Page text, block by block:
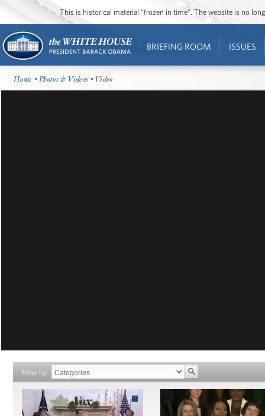
This is historical material “frozen in time”. The website is no
BRIEFING ROOM ISSUES
Home •Photos & Videos • Video
Filter by